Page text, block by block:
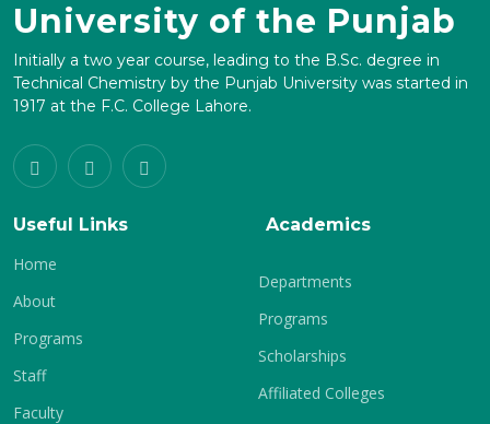
University of the Punjab
Initially a two year course, leading to the B.Sc. degree in
Technical Chemistry by the Punjab University was started in
1917 at the F.C. College Lahore.
Useful Links
Home
About
Programs
Staff
Faculty
Academics
Departments
Programs
Scholarships
Affiliated Colleges